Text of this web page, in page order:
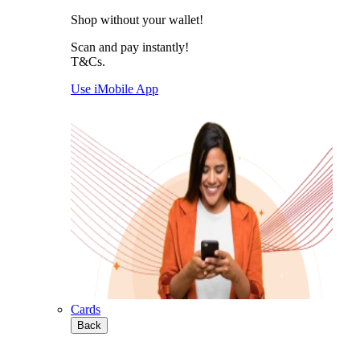
Shop without your wallet!
Scan and pay instantly!
T&Cs.
Use iMobile App
Cards
Back